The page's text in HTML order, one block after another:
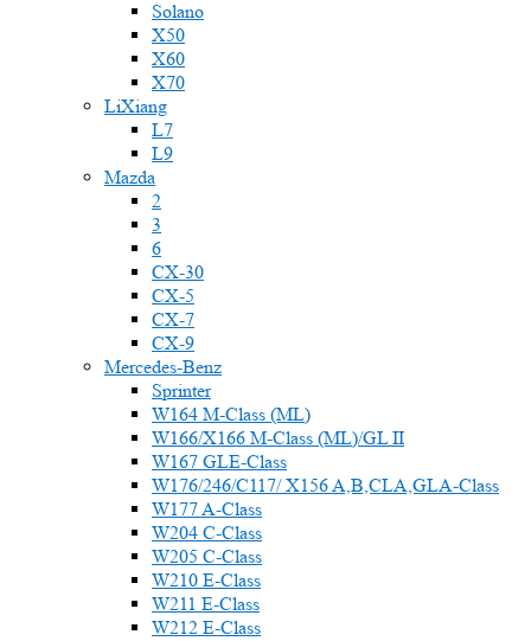
Solano
X50
X60
X70
LiXiang
L7
L9
Mazda
2
3
6
CX-30
CX-5
CX-7
CX-9
Mercedes-Benz
Sprinter
W164 M-Class (ML)
W166/X166 M-Class (ML)/GL II
W167 GLE-Class
W176/246/C117/ X156 A,B,CLA,GLA-Class
W177 A-Class
W204 C-Class
W205 C-Class
W210 E-Class
W211 E-Class
W212 E-Class